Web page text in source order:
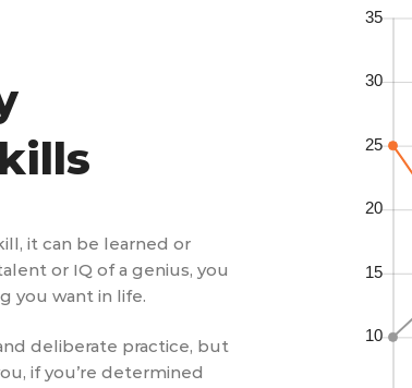
it can be learned or
or IQ of a genius, you
you want in life.
deliberate practice, but
if you’re determined